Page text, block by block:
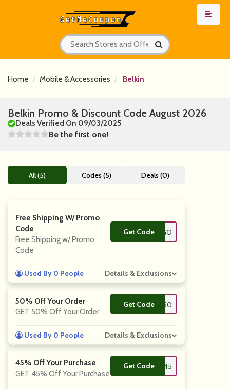
Home Mobile & Accessories Belkin
Belkin Promo & Discount Code August 2026
Deals Verified On 09/03/2025
Be the first one!
All (5) Codes (5) Deals (0)
Free Shipping W/ Promo
Code
Free Shipping w/ Promo
Code
Get Code
**CMBOGO
Used By 0 People Details & Exclusions
50% Off Your Order
GET 50% Off Your Order
Get Code**furb50
Used By 0 People Details & Exclusions
45% Off Your Purchase
GET 45% Off Your Purchase
Get Code **45